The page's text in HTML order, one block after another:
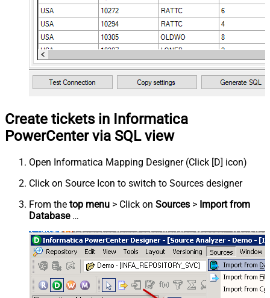
Create tickets in Informatica
PowerCenter via SQL view
Open Informatica Mapping Designer (Click [D] icon)
Click on Source Icon to switch to Sources designer
From the top menu > Click on Sources > Import from
Database…